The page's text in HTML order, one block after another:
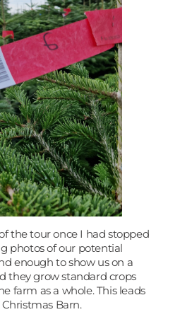
the tour once I had stopped
photos of our potential
enough to show us on a
they grow standard crops
farm as a whole. This leads
Barn.